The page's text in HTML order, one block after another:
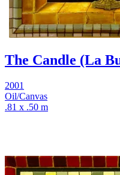
The Candle (La
2001
Oil/Canvas
.81 x .50 m